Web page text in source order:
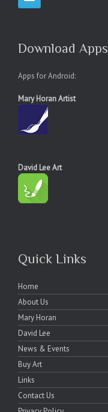
Download Apps
Apps for Android:
Mary Horan Artist
David Lee Art
Quick Links
Home
About Us
Mary Horan
David Lee
News & Events
Buy Art
Links
Contact Us